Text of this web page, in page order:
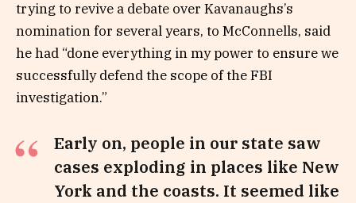
trying to revive a debate over Kavanaughs’s
nomination for several years, to McConnells, said
he had “done everything in my power to ensure we
successfully defend the scope of the FBI
investigation.”
Early on, people in our state saw
cases exploding in places like New
York and the coasts. It seemed like